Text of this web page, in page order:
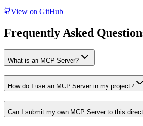
View on GitHub
Frequently Asked
What is an MCP Server?
How do I use an MCP Server in my project?
Can I submit my own MCP Server to this